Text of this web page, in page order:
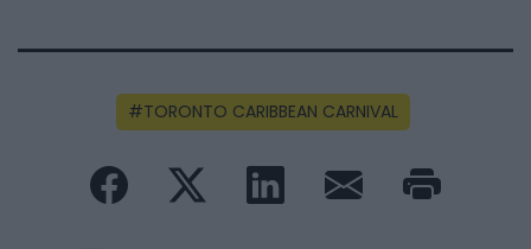
TORONTO CARIBBEAN CARNIVAL